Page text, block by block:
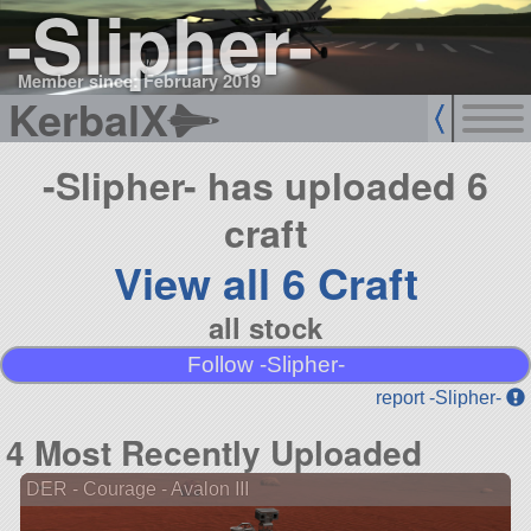
-Slipher-
Member since: February 2019
KerbalX
-Slipher- has uploaded 6
craft
View all 6 Craft
all stock
Follow -Slipher-
report -Slipher-
4 Most Recently Uploaded
DER - Courage - Avalon III